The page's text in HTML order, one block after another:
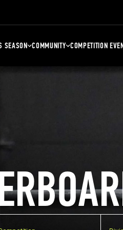
SEASON COMMUNITY COMPETITION